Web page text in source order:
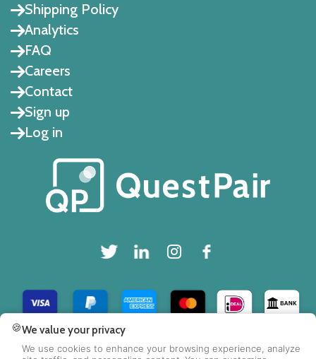
Shipping Policy
Analytics
FAQ
Careers
Contact
Sign up
Log in
Copyright © 2025 QuestPair B.V.
🍪We value your privacy
We use cookies to enhance your browsing experience, analyze